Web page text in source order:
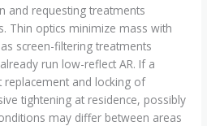
and requesting treatments
Thin optics minimize mass with
screen-filtering treatments
run low-reflect AR. If a
and locking of
tightening at residence, possibly
may differ between areas